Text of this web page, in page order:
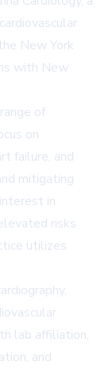
New York
with New
of
on
failure, and
mitigating
in
risks
utilizes
lab affiliation,
and